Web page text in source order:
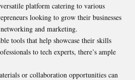
platform catering to various
looking to grow their businesses
and marketing.
tools that help showcase their skills
to tech experts, there’s ample
or collaboration opportunities can